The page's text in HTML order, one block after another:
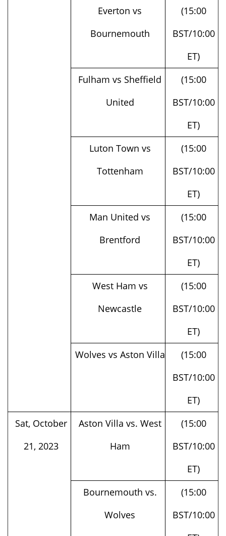
Bournemouth
BST/10:00
ET)
United
(15:00
BST/10:00
ET)
Tottenham
(15:00
BST/10:00
ET)
Brentford
(15:00
BST/10:00
ET)
Newcastle
(15:00
BST/10:00
ET)
(15:00
BST/10:00
ET)
21, 2023
Ham
(15:00
BST/10:00
ET)
Wolves
(15:00
BST/10:00
ET)